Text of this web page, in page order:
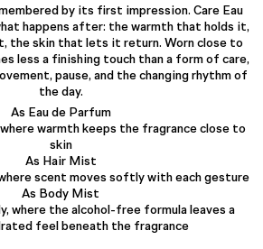
by its first impression. Care Eau
happens after: the warmth that holds it,
the skin that lets it return. Worn close to
less a finishing touch than a form of care,
pause, and the changing rhythm of
the day.
As Eau de Parfum
warmth keeps the fragrance close to
skin
As Hair Mist
scent moves softly with each gesture
As Body Mist
where the alcohol-free formula leaves a
feel beneath the fragrance